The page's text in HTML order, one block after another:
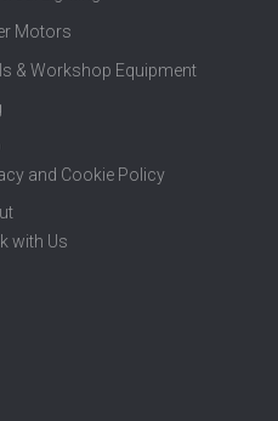
Motors
& Workshop Equipment
and Cookie Policy
with Us